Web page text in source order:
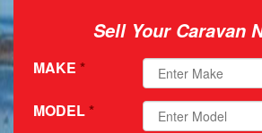
Sell Your Caravan
MAKE *
MODEL*